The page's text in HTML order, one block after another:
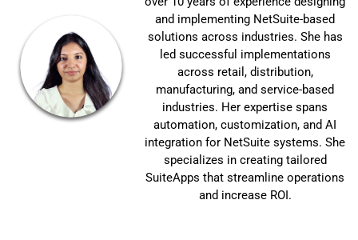
and implementing NetSuite-based
solutions across industries. She has
led successful implementations
across retail, distribution,
manufacturing, and service-based
industries. Her expertise spans
automation, customization, and AI
integration for NetSuite systems. She
specializes in creating tailored
SuiteApps that streamline operations
and increase ROI.